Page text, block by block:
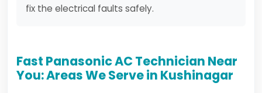
fix the electrical faults safely.
Fast Panasonic AC Technician Near
You: Areas We Serve in Kushinagar